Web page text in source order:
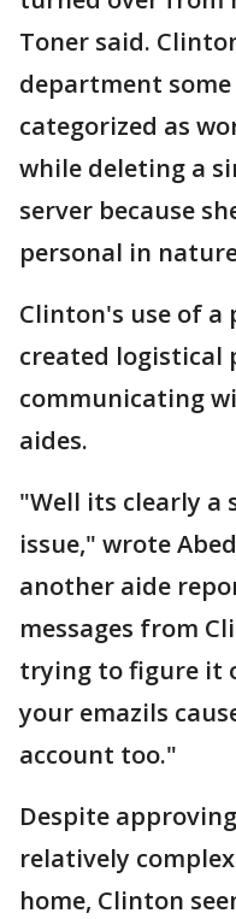
Toner said.
department some
categorized as
while deleting a
server because
personal in
Clinton's use of a
created logistical
communicating
aides.
"Well its clearly a
issue," wrote
another aide
messages from
trying to figure it
your emazils
account too."
Despite
relatively
home, Clinton